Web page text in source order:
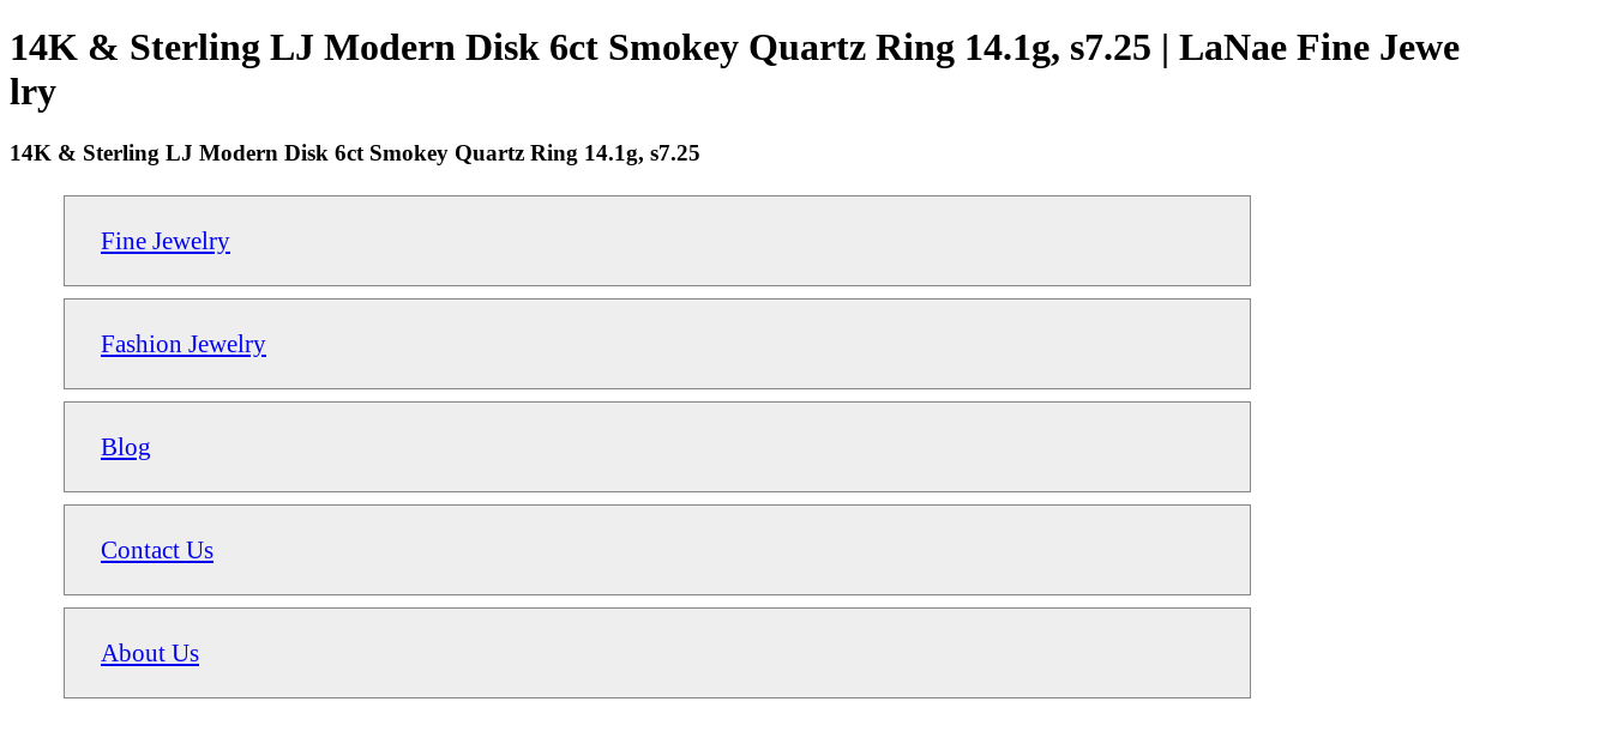
14K & Sterling LJ Modern Disk 6ct Smokey Quartz Ring 14.1g, s7.25 | LaNae Fine Jewe
lry
14K & Sterling LJ Modern Disk 6ct Smokey Quartz Ring 14.1g, s7.25
Fine Jewelry
Fashion Jewelry
Blog
Contact Us
About Us